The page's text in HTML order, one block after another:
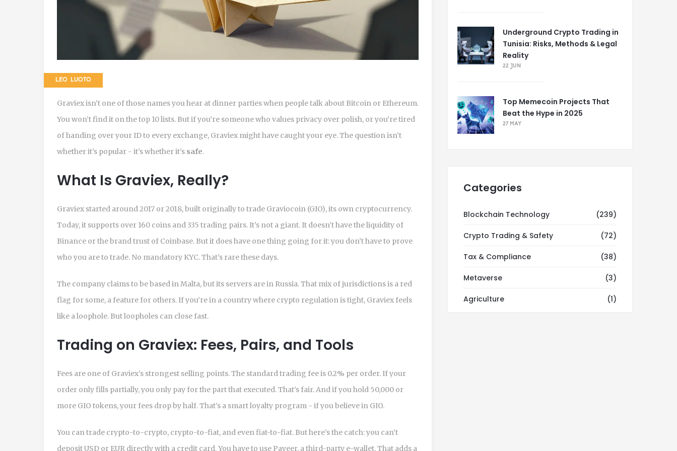
LEO LUOTO
Graviex isn’t one of those names you hear at dinner parties when people talk about Bitcoin or Ethereum.
You won’t find it on the top 10 lists. But if you’re someone who values privacy over polish, or you’re tired
of handing over your ID to every exchange, Graviex might have caught your eye. The question isn’t
whether it’s popular - it’s whether it’s safe.
What Is Graviex, Really?
Graviex started around 2017 or 2018, built originally to trade Graviocoin (GIO), its own cryptocurrency.
Today, it supports over 160 coins and 335 trading pairs. It’s not a giant. It doesn’t have the liquidity of
Binance or the brand trust of Coinbase. But it does have one thing going for it: you don’t have to prove
who you are to trade. No mandatory KYC. That’s rare these days.
The company claims to be based in Malta, but its servers are in Russia. That mix of jurisdictions is a red
flag for some, a feature for others. If you’re in a country where crypto regulation is tight, Graviex feels
like a loophole. But loopholes can close fast.
Trading on Graviex: Fees, Pairs, and Tools
Fees are one of Graviex’s strongest selling points. The standard trading fee is 0.2% per order. If your
order only fills partially, you only pay for the part that executed. That’s fair. And if you hold 50,000 or
more GIO tokens, your fees drop by half. That’s a smart loyalty program - if you believe in GIO.
You can trade crypto-to-crypto, crypto-to-fiat, and even fiat-to-fiat. But here’s the catch: you can’t
deposit USD or EUR directly with a credit card. You have to use Payeer, a third-party e-wallet. That adds a
Underground Crypto Trading in
Tunisia: Risks, Methods & Legal
Reality
22 JUN
Top Memecoin Projects That
Beat the Hype in 2025
27 MAY
Categories
Blockchain Technology (239)
Crypto Trading & Safety (72)
Tax & Compliance (38)
Metaverse (3)
Agriculture (1)